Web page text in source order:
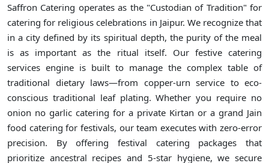
Saffron Catering operates as the "Custodian of Tradition" for
catering for religious celebrations in Jaipur. We recognize that
in a city defined by its spiritual depth, the purity of the meal
is as important as the ritual itself. Our festive catering
services engine is built to manage the complex table of
traditional dietary laws—from copper-urn service to eco-
conscious traditional leaf plating. Whether you require no
onion no garlic catering for a private Kirtan or a grand Jain
food catering for festivals, our team executes with zero-error
precision. By offering festival catering packages that
prioritize ancestral recipes and 5-star hygiene, we secure